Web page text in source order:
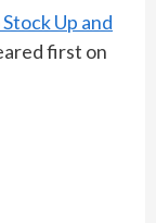
Up and
first on